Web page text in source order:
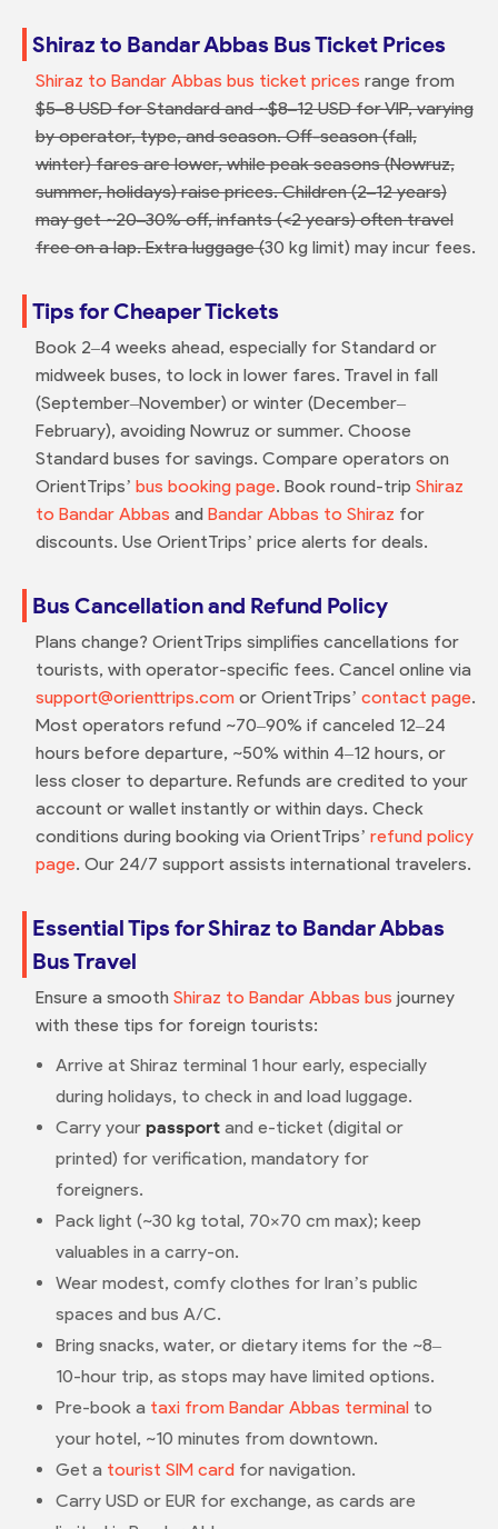
Shiraz to Bandar Abbas Bus Ticket Prices
Shiraz to Bandar Abbas bus ticket prices range from
$5–8 USD for Standard and ~$8–12 USD for VIP, varying
by operator, type, and season. Off-season (fall,
winter) fares are lower, while peak seasons (Nowruz,
summer, holidays) raise prices. Children (2–12 years)
may get ~20–30% off, infants (<2 years) often travel
free on a lap. Extra luggage (30 kg limit) may incur fees.
Tips for Cheaper Tickets
Book 2–4 weeks ahead, especially for Standard or
midweek buses, to lock in lower fares. Travel in fall
(September–November) or winter (December–
February), avoiding Nowruz or summer. Choose
Standard buses for savings. Compare operators on
OrientTrips’ bus booking page. Book round-trip Shiraz
to Bandar Abbas and Bandar Abbas to Shiraz for
discounts. Use OrientTrips’ price alerts for deals.
Bus Cancellation and Refund Policy
Plans change? OrientTrips simplifies cancellations for
tourists, with operator-specific fees. Cancel online via
support@orienttrips.comor OrientTrips’ contact page.
Most operators refund ~70–90% if canceled 12–24
hours before departure, ~50% within 4–12 hours, or
less closer to departure. Refunds are credited to your
account or wallet instantly or within days. Check
conditions during booking via OrientTrips’ refund policy
page. Our 24/7 support assists international travelers.
Essential Tips for Shiraz to Bandar Abbas
Bus Travel
Ensure a smooth Shiraz to Bandar Abbas bus journey
with these tips for foreign tourists:
Arrive at Shiraz terminal 1 hour early, especially
during holidays, to check in and load luggage.
Carry your passportand e-ticket (digital or
printed) for verification, mandatory for
foreigners.
Pack light (~30 kg total, 70x70 cm max); keep
valuables in a carry-on.
Wear modest, comfy clothes for Iran’s public
spaces and bus A/C.
Bring snacks, water, or dietary items for the ~8–
10-hour trip, as stops may have limited options.
Pre-book a taxi from Bandar Abbas terminalto
your hotel, ~10 minutes from downtown.
Get a tourist SIM cardfor navigation.
Carry USD or EUR for exchange, as cards are